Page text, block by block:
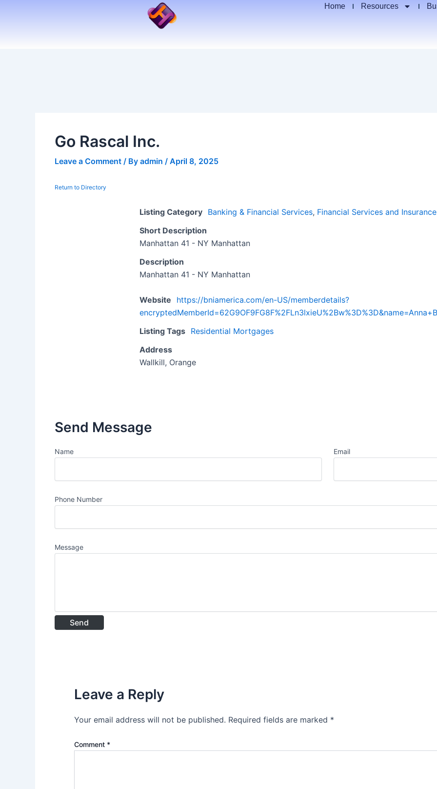
Home Resources
Go Rascal Inc.
Leave a Comment / By admin / April 8, 2025
Return to Directory
Listing Category Banking & Financial Services, Financial Services and Insurance
Short Description
Manhattan 41 - NY Manhattan
Description
Manhattan 41 - NY Manhattan
Website
https://bniamerica.com/en-US/memberdetails?
Listing Tags Residential Mortgages
Address
Wallkill, Orange
Send Message
Name Email
Phone Number
Message
Leave a Reply
Your email address will not be published. Required fields are marked *
Comment *